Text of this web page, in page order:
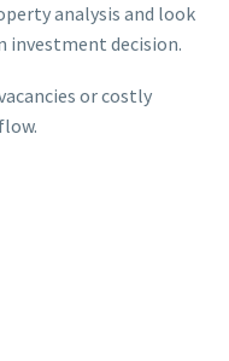
analysis and look
investment decision.
or costly